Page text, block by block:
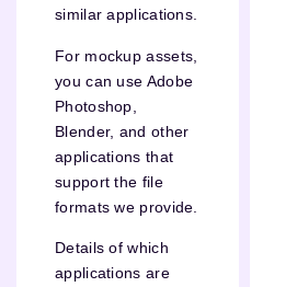
similar applications.
For mockup assets,
you can use Adobe
Photoshop,
Blender, and other
applications that
support the file
formats we provide.
Details of which
applications are